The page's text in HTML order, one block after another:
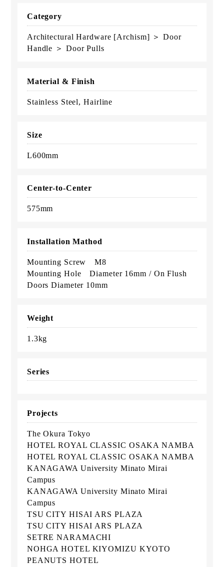
Category
Architectural Hardware [Archism] ＞ Door
Handle ＞ Door Pulls
Material & Finish
Stainless Steel, Hairline
Size
L600mm
Center-to-Center
575mm
Installation Mathod
Mounting Screw M8
Mounting Hole Diameter 16mm / On Flush
Doors Diameter 10mm
Weight
1.3kg
Series
Projects
The Okura Tokyo
HOTEL ROYAL CLASSIC OSAKA NAMBA
HOTEL ROYAL CLASSIC OSAKA NAMBA
KANAGAWA University Minato Mirai
Campus
KANAGAWA University Minato Mirai
Campus
TSU CITY HISAI ARS PLAZA
TSU CITY HISAI ARS PLAZA
SETRE NARAMACHI
NOHGA HOTEL KIYOMIZU KYOTO
PEANUTS HOTEL